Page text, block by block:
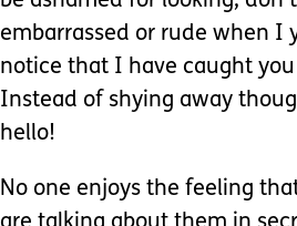
embarrassed or rude when I
notice that I have caught
Instead of shying away
hello!
No one enjoys the feeling